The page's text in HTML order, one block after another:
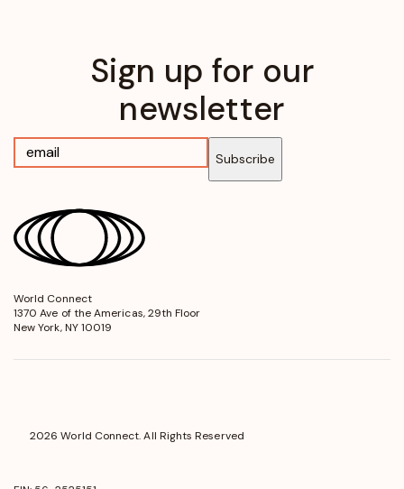
Sign up for our
newsletter
Subscribe
World Connect
1370 Ave of the Americas, 29th Floor
New York, NY 10019
2026 World Connect. All Rights Reserved